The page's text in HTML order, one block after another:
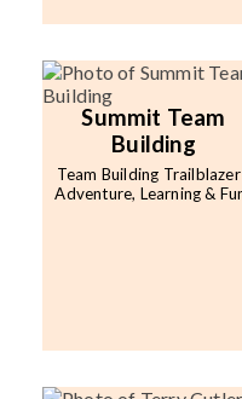
Summit Team
Building
Team Building
Adventure, Learning &